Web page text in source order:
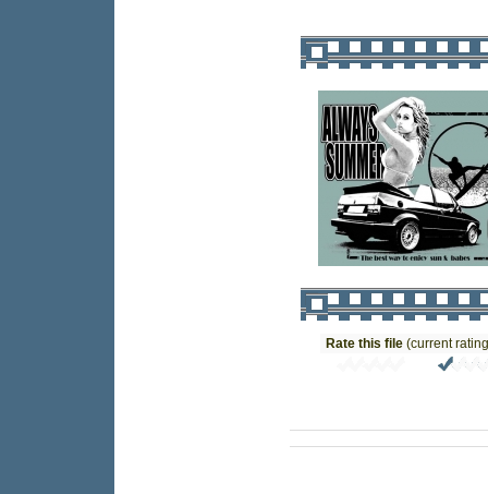
Rate this file (current